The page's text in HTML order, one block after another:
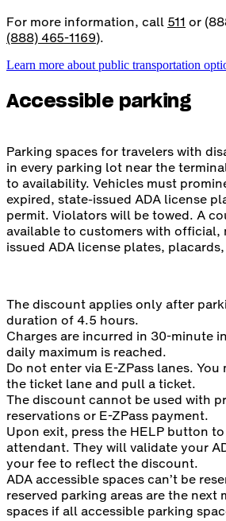
For more information, call 511 or
(888) 465-1169).
Learn more about public transportation
Accessible parking
Parking spaces for travelers with
in every parking lot near the
to availability. Vehicles must
expired, state-issued ADA license
permit. Violators will be towed. A
available to customers with official,
issued ADA license plates,
The discount applies only after
duration of 4.5 hours.
Charges are incurred in 30-minute
daily maximum is reached.
Do not enter via E-ZPass lanes.
the ticket lane and pull a ticket.
The discount cannot be used with
reservations or E-ZPass payment.
Upon exit, press the HELP button
attendant. They will validate your
your fee to reflect the discount.
ADA accessible spaces can’t be
reserved parking areas are the next
spaces if all accessible parking